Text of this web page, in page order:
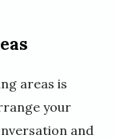
areas is
your
and